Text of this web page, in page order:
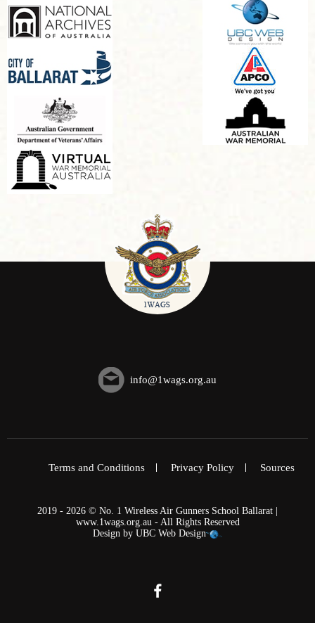
info@1wags.org.au
Terms and Conditions Privacy Policy Sources
2019 - 2026 © No. 1 Wireless Air Gunners School Ballarat |
www.1wags.org.au - All Rights Reserved
Design by UBC Web Design